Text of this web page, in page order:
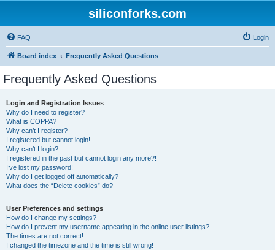
siliconforks.com
FAQ Login
Board index Frequently Asked Questions
Frequently Asked Questions
Login and Registration Issues
Why do I need to register?
What is COPPA?
Why can’t I register?
I registered but cannot login!
Why can’t I login?
I registered in the past but cannot login any more?!
I’ve lost my password!
Why do I get logged off automatically?
What does the “Delete cookies” do?
User Preferences and settings
How do I change my settings?
How do I prevent my username appearing in the online user listings?
The times are not correct!
I changed the timezone and the time is still wrong!